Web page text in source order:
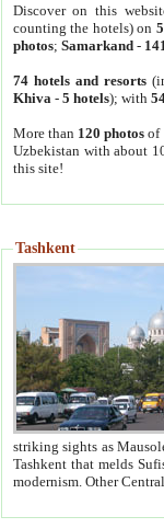
Discover on this
counting the hotels) on
photos; Samarkand-
74 hotels and resorts
Khiva - 5 hotels); with
More than 120 photosof
Uzbekistan with about
this site!
Tashkent
striking sights as Mausoleum of Sheikh Zaynudin
Tashkent that melds Sufism, Marxism and Capitalism, the East, West and Russia, as well as tradition and